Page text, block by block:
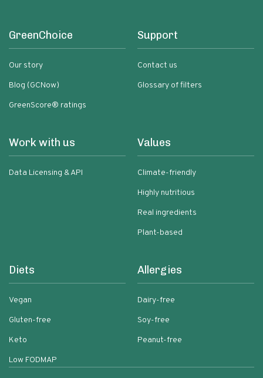
GreenChoice
Our story
Blog (GCNow)
GreenScore® ratings
Support
Contact us
Glossary of filters
Work with us
Data Licensing & API
Values
Climate-friendly
Highly nutritious
Real ingredients
Plant-based
Diets
Vegan
Gluten-free
Keto
Low FODMAP
Allergies
Dairy-free
Soy-free
Peanut-free